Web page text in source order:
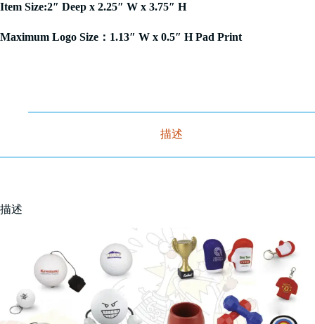
Item Size:2″ Deep x 2.25″ W x 3.75″ H
Maximum Logo Size：1.13″ W x 0.5″ H Pad Print
描述
描述